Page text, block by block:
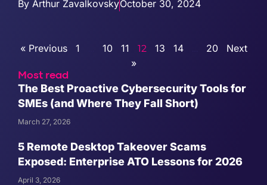
By Arthur ZavalkovskyOctober 30, 2024
« Previous 1 10 11 12 13 14 20
Next
»
Most read
The Best Proactive Cybersecurity Tools for
SMEs (and Where They Fall Short)
March 27, 2026
5 Remote Desktop Takeover Scams
Exposed: Enterprise ATO Lessons for 2026
April 3, 2026